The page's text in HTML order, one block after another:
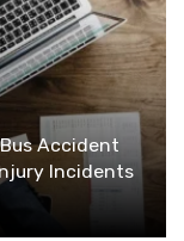
Accident
Incidents